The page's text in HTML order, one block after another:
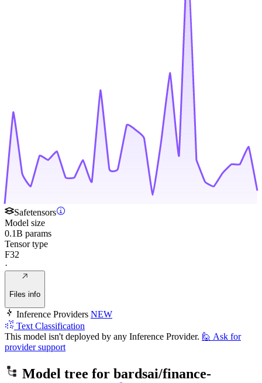
Safetensors
Model size
0.1B params
Tensor type
F32
·
Files info
Inference Providers NEW
Text Classification
This model isn't deployed by any Inference Provider. 🙋 Ask for
provider support
Model tree for bardsai/finance-